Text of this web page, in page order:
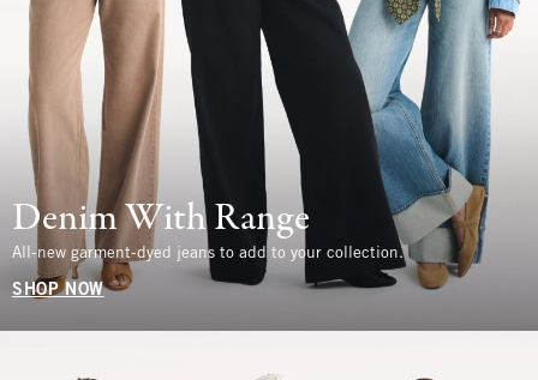
Denim With Range
All-new garment-dyed jeans to add to your collection.
SHOP NOW